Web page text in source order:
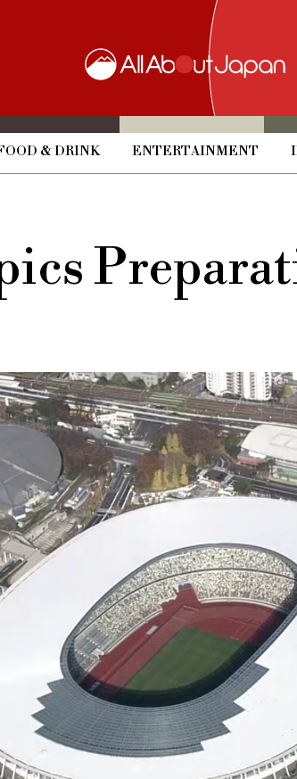
& DRINK ENTERTAINMENT